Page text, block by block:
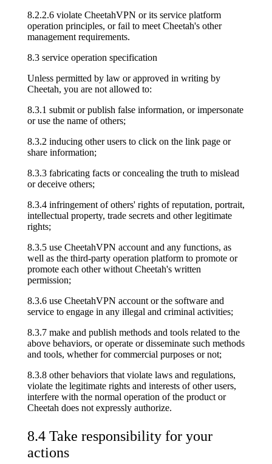
8.2.2.6 violate CheetahVPN or its service platform
operation principles, or fail to meet Cheetah's other
management requirements.
8.3 service operation specification
Unless permitted by law or approved in writing by
Cheetah, you are not allowed to:
8.3.1 submit or publish false information, or impersonate
or use the name of others;
8.3.2 inducing other users to click on the link page or
share information;
8.3.3 fabricating facts or concealing the truth to mislead
or deceive others;
8.3.4 infringement of others' rights of reputation, portrait,
intellectual property, trade secrets and other legitimate
rights;
8.3.5 use CheetahVPN account and any functions, as
well as the third-party operation platform to promote or
promote each other without Cheetah's written
permission;
8.3.6 use CheetahVPN account or the software and
service to engage in any illegal and criminal activities;
8.3.7 make and publish methods and tools related to the
above behaviors, or operate or disseminate such methods
and tools, whether for commercial purposes or not;
8.3.8 other behaviors that violate laws and regulations,
violate the legitimate rights and interests of other users,
interfere with the normal operation of the product or
Cheetah does not expressly authorize.
8.4 Take responsibility for your
actions